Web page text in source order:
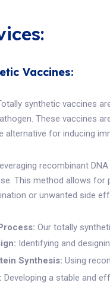
Vaccines:
synthetic vaccines
These vaccines
alternative for inducing
recombinant
This method allows for
or unwanted side
Our totally
Identifying and
Synthesis: Using
Developing a stable and